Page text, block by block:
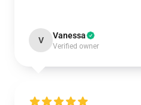
V Vanessa
Verified owner